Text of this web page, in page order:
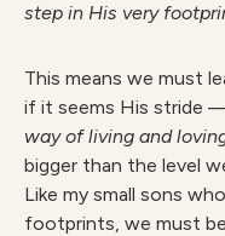
step in His very
This means we must
if it seems His stride
way of living and
bigger than the level
Like my small sons
footprints, we must